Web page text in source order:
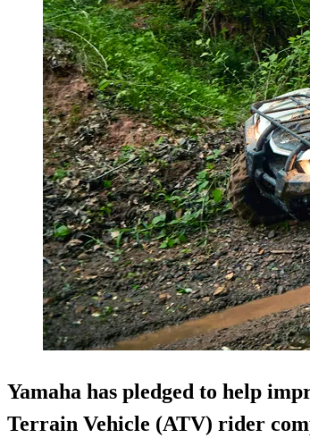
Yamaha has pledged to help
Terrain Vehicle (ATV) rider